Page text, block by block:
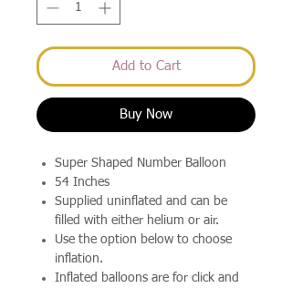
Add to Cart
Buy Now
Super Shaped Number Balloon
54 Inches
Supplied uninflated and can be
filled with either helium or air.
Use the option below to choose
inflation.
Inflated balloons are for click and